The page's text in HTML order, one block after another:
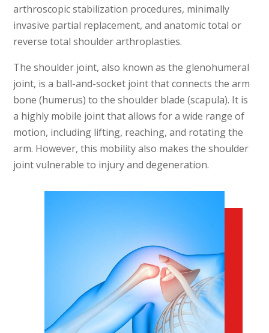
arthroscopic stabilization procedures, minimally
invasive partial replacement, and anatomic total or
reverse total shoulder arthroplasties.
The shoulder joint, also known as the glenohumeral
joint, is a ball-and-socket joint that connects the arm
bone (humerus) to the shoulder blade (scapula). It is
a highly mobile joint that allows for a wide range of
motion, including lifting, reaching, and rotating the
arm. However, this mobility also makes the shoulder
joint vulnerable to injury and degeneration.